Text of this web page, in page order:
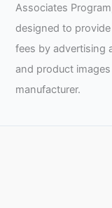
Associates
designed to
fees by advertising
and product
manufacturer.